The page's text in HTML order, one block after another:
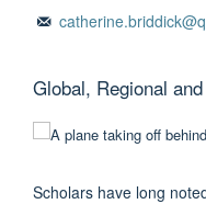
Global, Regional
Scholars have long